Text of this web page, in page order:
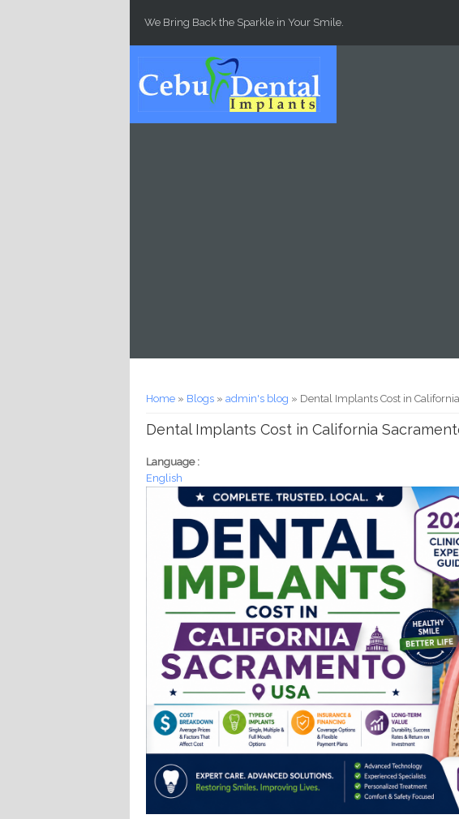
We Bring Back the Sparkle in Your Smile.
You are here
Home » Blogs »admin's blog » Dental Implants Cost in
Dental Implants Cost in California
Language :
English